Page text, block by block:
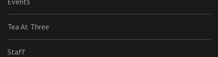
Tea At Three
Staff